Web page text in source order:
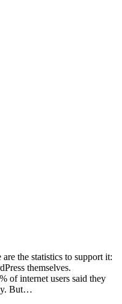
the statistics to support it:
themselves.
of internet users said they
But…